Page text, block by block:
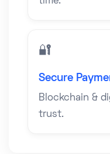
🔐
Secure
Blockchain &
trust.